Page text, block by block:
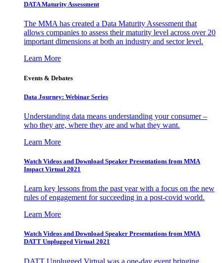
DATA Maturity Assessment
The MMA has created a Data Maturity Assessment that
allows companies to assess their maturity level across over 20
important dimensions at both an industry and sector level.
Learn More
Events & Debates
Data Journey: Webinar Series
Understanding data means understanding your consumer –
who they are, where they are and what they want.
Learn More
Watch Videos and Download Speaker Presentations from MMA
Impact Virtual 2021
Learn key lessons from the past year with a focus on the new
rules of engagement for succeeding in a post-covid world.
Learn More
Watch Videos and Download Speaker Presentations from MMA
DATT Unplugged Virtual 2021
DATT Unplugged Virtual was a one-day event bringing